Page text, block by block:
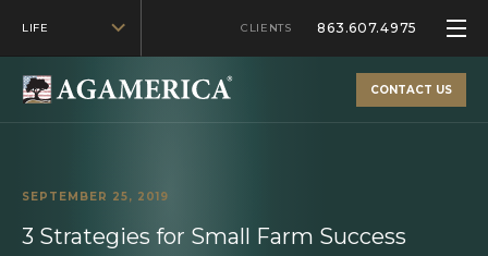
LIFE CLIENTS 863.607.4975
CONTACT US
SEPTEMBER 25, 2019
3 Strategies for Small Farm Success